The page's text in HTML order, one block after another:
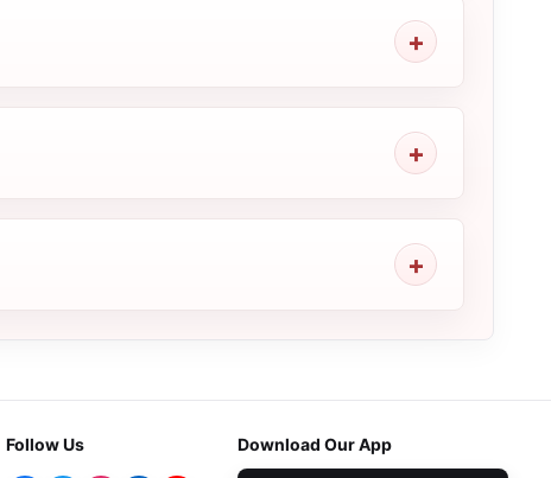
Follow Us Download Our App